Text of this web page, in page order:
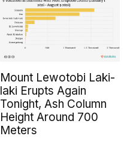
Mount Lewotobi Laki-
laki Erupts Again
Tonight, Ash Column
Height Around 700
Meters